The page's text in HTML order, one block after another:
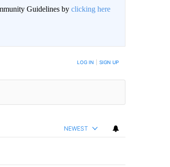
Guidelines by clicking here
COMMENTS ARE POSTED LOG IN SIGN UP
NEWEST